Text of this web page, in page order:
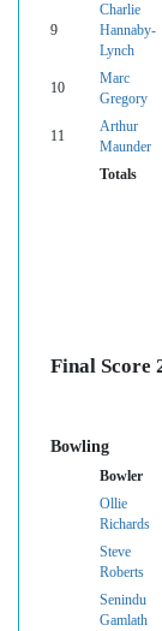
9
Charlie
Hannaby-
Lynch
10
Marc
Gregory
11
Arthur
Maunder
Totals
Final Score
Bowling
Bowler
Ollie
Richards
Steve
Roberts
Senindu
Gamlath